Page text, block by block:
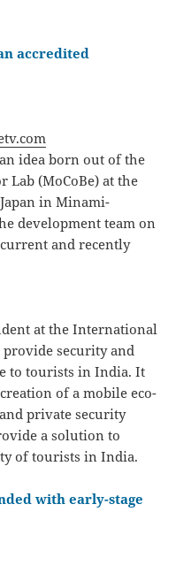
accredited
idea born out of the
Lab (MoCoBe) at the
in Minami-
development team on
and recently
at the International
security and
to tourists in India. It
of a mobile eco-
private security
a solution to
of tourists in India.
with early-stage